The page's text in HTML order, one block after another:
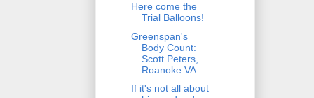
Here come the
Trial Balloons!
Greenspan's
Body Count:
Scott Peters,
Roanoke VA
If it's not all about